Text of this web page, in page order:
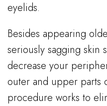
eyelids.
Besides appearing
seriously sagging skin
decrease your
outer and upper parts
procedure works to